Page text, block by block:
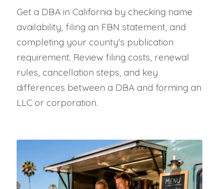
Get a DBA in California by checking name
availability, filing an FBN statement, and
completing your county's publication
requirement. Review filing costs, renewal
rules, cancellation steps, and key
differences between a DBA and forming an
LLC or corporation.